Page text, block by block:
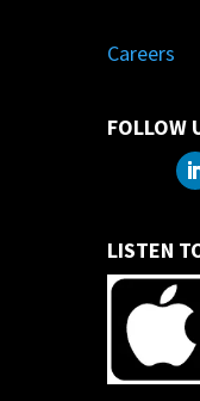
Careers
FOLLOW
LISTEN